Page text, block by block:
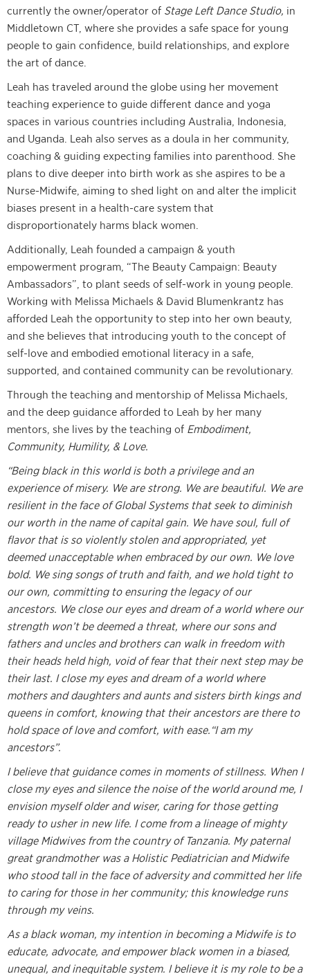
currently the owner/operator of Stage Left Dance Studio, in
Middletown CT, where she provides a safe space for young
people to gain confidence, build relationships, and explore
the art of dance.
Leah has traveled around the globe using her movement
teaching experience to guide different dance and yoga
spaces in various countries including Australia, Indonesia,
and Uganda. Leah also serves as a doula in her community,
coaching & guiding expecting families into parenthood. She
plans to dive deeper into birth work as she aspires to be a
Nurse-Midwife, aiming to shed light on and alter the implicit
biases present in a health-care system that
disproportionately harms black women.
Additionally, Leah founded a campaign & youth
empowerment program, “The Beauty Campaign: Beauty
Ambassadors”, to plant seeds of self-work in young people.
Working with Melissa Michaels & David Blumenkrantz has
afforded Leah the opportunity to step into her own beauty,
and she believes that introducing youth to the concept of
self-love and embodied emotional literacy in a safe,
supported, and contained community can be revolutionary.
Through the teaching and mentorship of Melissa Michaels,
and the deep guidance afforded to Leah by her many
mentors, she lives by the teaching of Embodiment,
Community, Humility, & Love.
“Being black in this world is both a privilege and an
experience of misery. We are strong. We are beautiful. We are
resilient in the face of Global Systems that seek to diminish
our worth in the name of capital gain. We have soul, full of
flavor that is so violently stolen and appropriated, yet
deemed unacceptable when embraced by our own. We love
bold. We sing songs of truth and faith, and we hold tight to
our own, committing to ensuring the legacy of our
ancestors. We close our eyes and dream of a world where our
strength won’t be deemed a threat, where our sons and
fathers and uncles and brothers can walk in freedom with
their heads held high, void of fear that their next step may be
their last. I close my eyes and dream of a world where
mothers and daughters and aunts and sisters birth kings and
queens in comfort, knowing that their ancestors are there to
hold space of love and comfort, with ease.“I am my
ancestors”.
I believe that guidance comes in moments of stillness. When I
close my eyes and silence the noise of the world around me, I
envision myself older and wiser, caring for those getting
ready to usher in new life. I come from a lineage of mighty
village Midwives from the country of Tanzania. My paternal
great grandmother was a Holistic Pediatrician and Midwife
who stood tall in the face of adversity and committed her life
to caring for those in her community; this knowledge runs
through my veins.
As a black woman, my intention in becoming a Midwife is to
educate, advocate, and empower black women in a biased,
unequal, and inequitable system. I believe it is my role to be a